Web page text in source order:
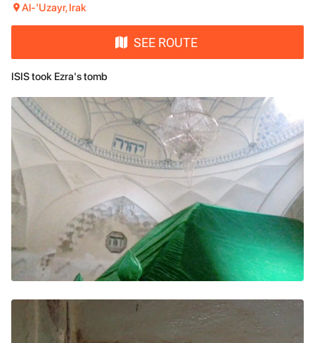
Al-'Uzayr, Irak
SEE ROUTE
ISIS took Ezra's tomb